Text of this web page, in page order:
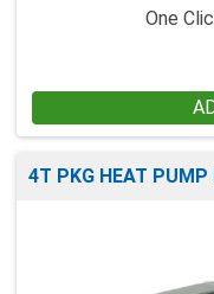
One
4T PKG HEAT PUMP